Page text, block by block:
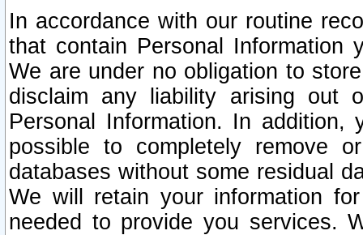
In accordance with our routine
that contain Personal Information
We are under no obligation to
disclaim any liability arising out
Personal Information. In
possible to completely remove
databases without some residual
We will retain your information
needed to provide you services.